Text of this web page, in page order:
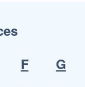
F
G